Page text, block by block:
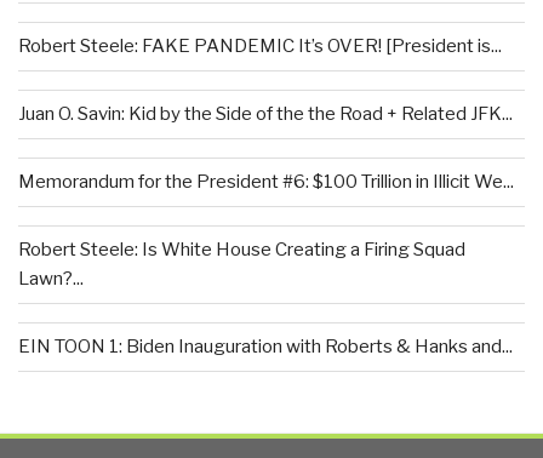
Robert Steele: FAKE PANDEMIC It’s OVER! [President is...
Juan O. Savin: Kid by the Side of the the Road + Related JFK...
Memorandum for the President #6: $100 Trillion in Illicit We...
Robert Steele: Is White House Creating a Firing Squad
Lawn?...
EIN TOON 1: Biden Inauguration with Roberts & Hanks and...